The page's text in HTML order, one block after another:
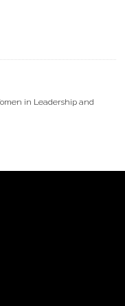
in Leadership and